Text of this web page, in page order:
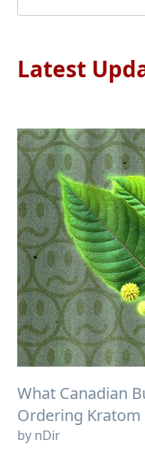
Latest
What Canadian
Ordering
by nDir